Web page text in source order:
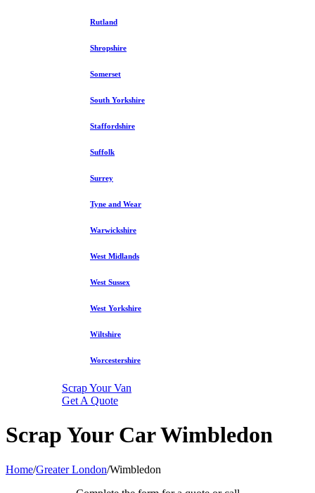
Rutland
Shropshire
Somerset
South Yorkshire
Staffordshire
Suffolk
Surrey
Tyne and Wear
Warwickshire
West Midlands
West Sussex
West Yorkshire
Wiltshire
Worcestershire
Scrap Your Van
Get A Quote
Scrap Your Car Wimbledon
Home/Greater London/Wimbledon